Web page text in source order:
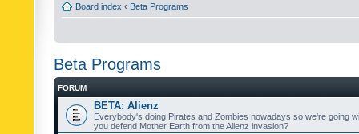
Board index ‹ Beta Programs
Beta Programs
FORUM
BETA: Alienz
Everybody's doing Pirates and Zombies nowadays so we're going
you defend Mother Earth from the Alienz invasion?